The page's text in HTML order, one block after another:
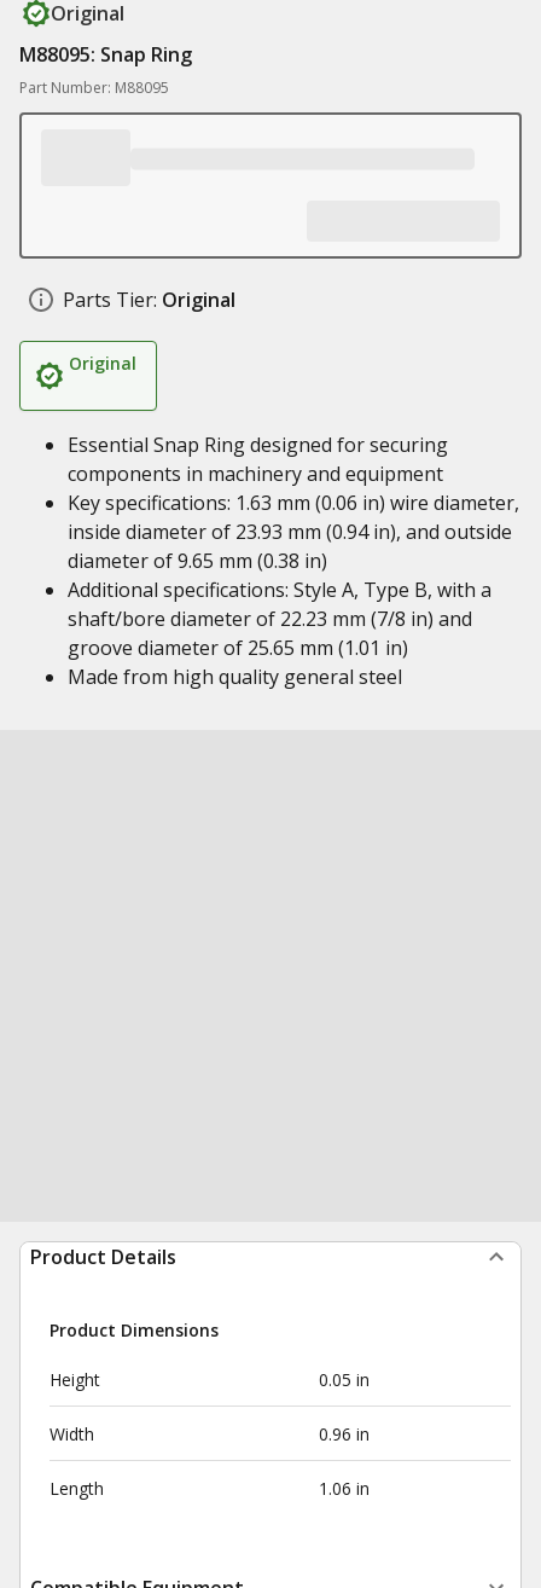
Original
M88095: Snap Ring
Part Number: M88095
Parts Tier: Original
Original
Essential Snap Ring designed for securing
components in machinery and equipment
Key specifications: 1.63 mm (0.06 in) wire diameter,
inside diameter of 23.93 mm (0.94 in), and outside
diameter of 9.65 mm (0.38 in)
Additional specifications: Style A, Type B, with a
shaft/bore diameter of 22.23 mm (7/8 in) and
groove diameter of 25.65 mm (1.01 in)
Made from high quality general steel
Product Details
Product Dimensions
Height 0.05 in
Width 0.96 in
Length 1.06 in